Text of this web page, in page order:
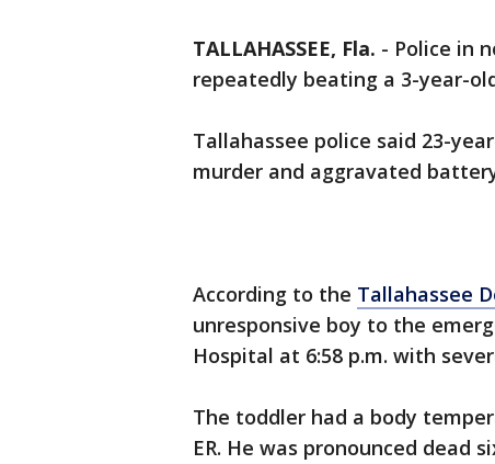
TALLAHASSEE, Fla. - Police in
repeatedly beating a 3-year-
Tallahassee police said 23-
murder and aggravated
According to the Tallahassee
unresponsive boy to the
Hospital at 6:58 p.m. with
The toddler had a body
ER. He was pronounced dead